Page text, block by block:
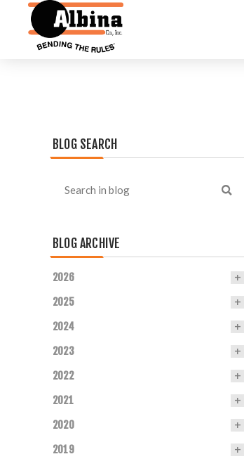
BLOG SEARCH
BLOG ARCHIVE
2026
2025
2024
2023
2022
2021
2020
2019